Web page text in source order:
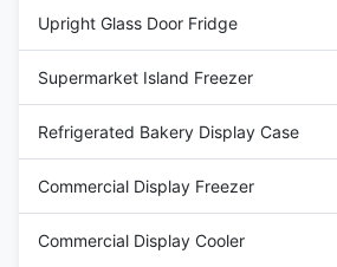
Upright Glass Door Fridge
Supermarket Island Freezer
Refrigerated Bakery Display Case
Commercial Display Freezer
Commercial Display Cooler